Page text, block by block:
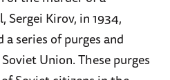
Kirov, in 1934,
series of purges and
Union. These purges